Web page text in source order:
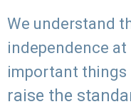
We understand
independence
important things
raise the